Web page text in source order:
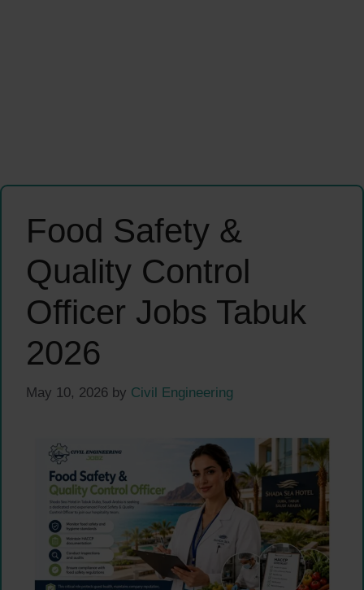
Food Safety &
Quality Control
Officer Jobs Tabuk
2026
May 10, 2026 by Civil Engineering